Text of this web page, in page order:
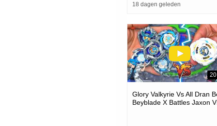
18 dagen geleden
Glory Valkyrie Vs All Dran
Beyblade X Battles Jaxon